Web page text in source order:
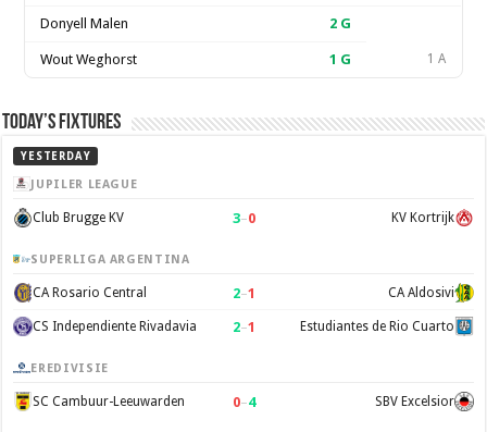
Donyell Malen 2 G
Wout Weghorst 1 G 1 A
Today’s Fixtures
YESTERDAY
JUPILER LEAGUE
Club Brugge KV 3–0 KV Kortrijk
SUPERLIGA ARGENTINA
CA Rosario Central 2–1 CA Aldosivi
CS Independiente Rivadavia 2–1 Estudiantes de Rio Cuarto
EREDIVISIE
SC Cambuur-Leeuwarden 0–4 SBV Excelsior